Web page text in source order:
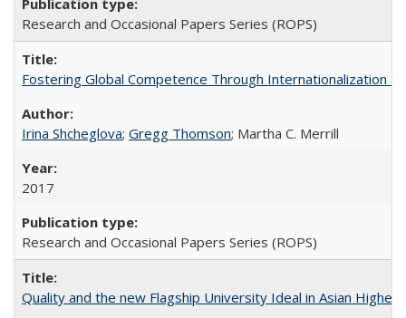
Research and Occasional Papers Series (ROPS)
Fostering Global Competence Through Internationalization
Irina Shcheglova; Gregg Thomson; Martha​ ​C.​ ​Merrill
2017
Research and Occasional Papers Series (ROPS)
Quality and the new Flagship University Ideal in Asian Higher